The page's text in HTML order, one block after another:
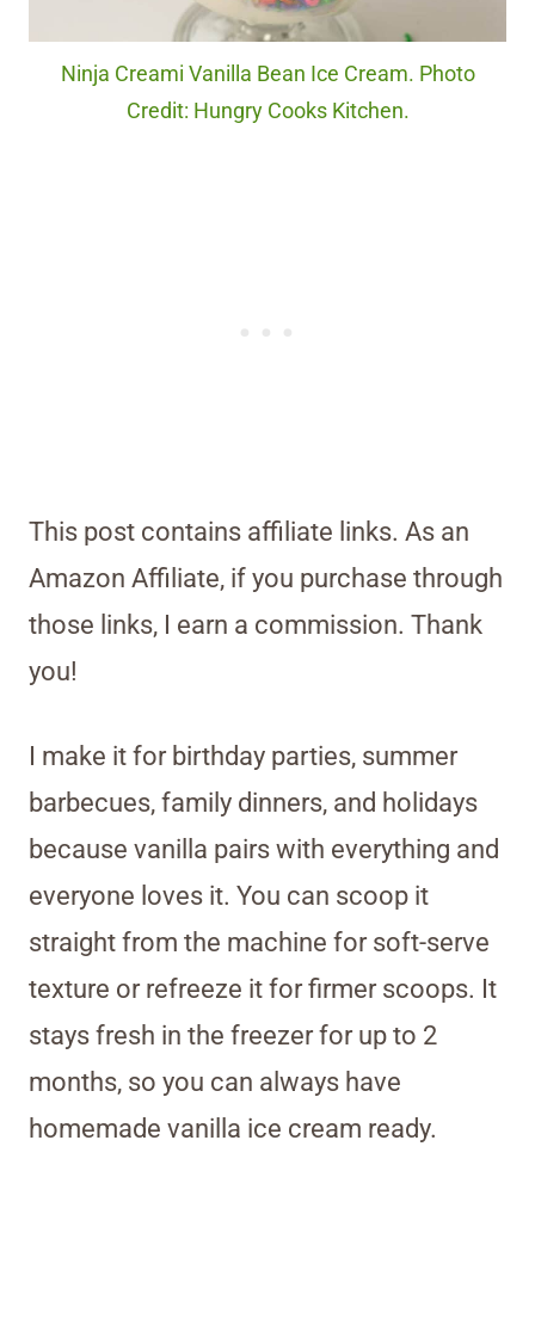
Ninja Creami Vanilla Bean Ice Cream. Photo
Credit: Hungry Cooks Kitchen.
This post contains affiliate links. As an
Amazon Affiliate, if you purchase through
those links, I earn a commission. Thank
you!
I make it for birthday parties, summer
barbecues, family dinners, and holidays
because vanilla pairs with everything and
everyone loves it. You can scoop it
straight from the machine for soft-serve
texture or refreeze it for firmer scoops. It
stays fresh in the freezer for up to 2
months, so you can always have
homemade vanilla ice cream ready.